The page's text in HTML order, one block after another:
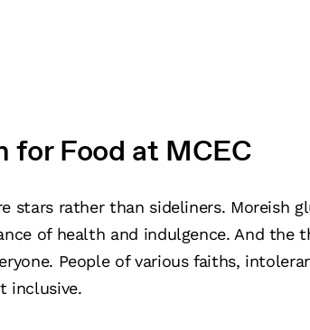
for Food at MCEC
stars rather than sideliners. Moreish
of health and indulgence. And the
People of various faiths,
inclusive.